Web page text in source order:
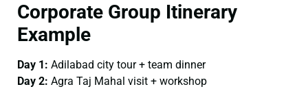
Corporate Group Itinerary
Example
Day 1: Adilabad city tour + team dinner
Day 2: Agra Taj Mahal visit + workshop